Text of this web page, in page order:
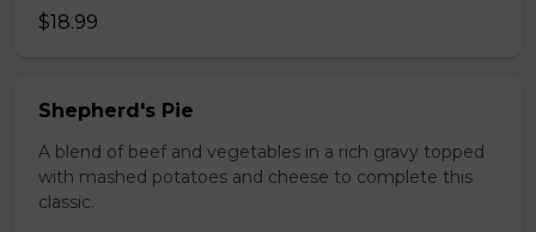
$18.99
Shepherd's Pie
A blend of beef and vegetables in a rich gravy topped
with mashed potatoes and cheese to complete this
classic.